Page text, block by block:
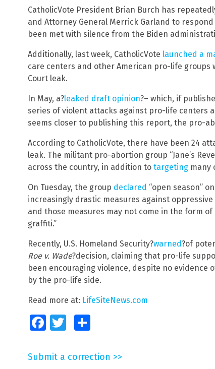
CatholicVote President Brian Burch has
and Attorney General Merrick Garland to
been met with silence from the Biden
Additionally, last week, CatholicVote launched a
care centers and other American pro-life groups
Court leak.
In May, a?leaked draft opinion?– which, if
series of violent attacks against pro-life centers
seems closer to publishing this report, the pro-
According to CatholicVote, there have been 24
leak. The militant pro-abortion group “Jane’s
across the country, in addition to targeting many
On Tuesday, the group declared “open season”
increasingly drastic measures against
and those measures may not come in the form
graffiti.”
Recently, U.S. Homeland Security?warned?of
Roe v. Wade?decision, claiming that pro-life
been encouraging violence, despite no evidence
by the pro-life side.
Read more at: LifeSiteNews.com
FacebookTwitter
Submit a correction >>